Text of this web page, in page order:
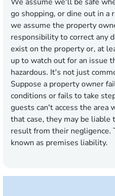
go shopping, or dine out in a
we assume the property
responsibility to correct any
exist on the property or, at
up to watch out for an issue
hazardous. It's not just
Suppose a property owner
conditions or fails to take
guests can't access the area
that case, they may be liable
result from their negligence.
known as premises liability.